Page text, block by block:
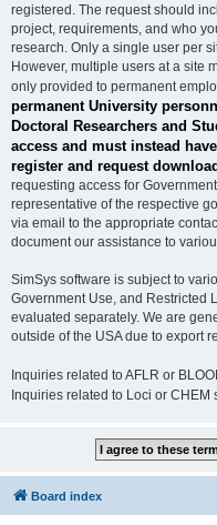
registered. The request should
project, requirements, and who
research. Only a single user per
However, multiple users at a site
only provided to permanent
permanent University
Doctoral Researchers and
access and must instead
register and request
requesting access for
representative of the respective
via email to the appropriate
document our assistance to
SimSys software is subject to
Government Use, and Restricted
evaluated separately. We are
outside of the USA due to export
Inquiries related to AFLR or
Inquiries related to Loci or CHEM
Board index